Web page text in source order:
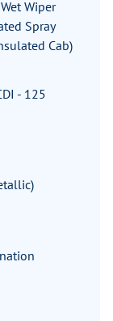
Wiper
Spray
Cab)
- 125